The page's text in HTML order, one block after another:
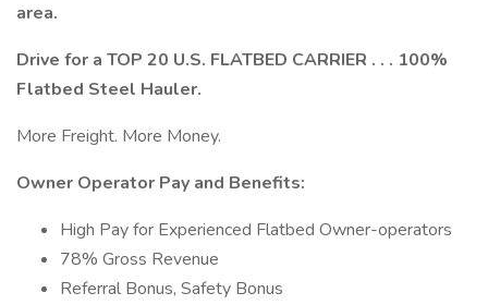
area.
Drive for a TOP 20 U.S. FLATBED CARRIER . . . 100%
Flatbed Steel Hauler.
More Freight. More Money.
Owner Operator Pay and Benefits:
High Pay for Experienced Flatbed Owner-operators
78% Gross Revenue
Referral Bonus, Safety Bonus